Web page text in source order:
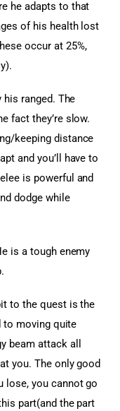
he adapts to that
of his health lost
occur at 25%,
ranged. The
fact they’re slow.
keeping distance
and you’ll have to
is powerful and
dodge while
is a tough enemy
to the quest is the
to moving quite
beam attack all
you. The only good
lose, you cannot go
part(and the part